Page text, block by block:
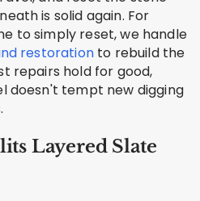
is solid again. For
to simply reset, we handle
restorationto rebuild the
repairs hold for good,
doesn't tempt new digging
Layered Slate